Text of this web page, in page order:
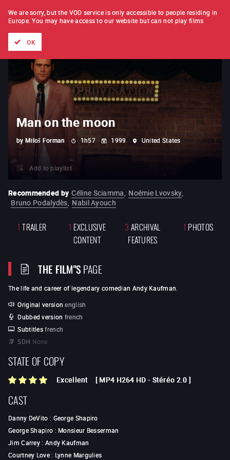
FILM BY FILM SUBSCRIPTION
Man on the moon
by Miloš Forman 1h57 1999 United States
Add to playlist
Recommended by Céline Sciamma, Noémie Lvovsky,
Bruno Podalydès, Nabil Ayouch
1 TRAILER 1 EXCLUSIVE
CONTENT
3 ARCHIVAL
FEATURES
1 PHOTOS
THE FILM"SPAGE
The life and career of legendary comedian Andy Kaufman
Original version english
Dubbed version french
Subtitles french
SDH None
STATE OF COPY
Excellent [ MP4 H264 HD - Stéréo 2.0 ]
CAST
Danny DeVito : George Shapiro
George Shapiro : Monsieur Besserman
Jim Carrey: Andy Kaufman
Courtney Love: Lynne Margulies
We are sorry, but the VOD service is only accessible to people residing in
Europe. You may have access to our website but can not play films
OK